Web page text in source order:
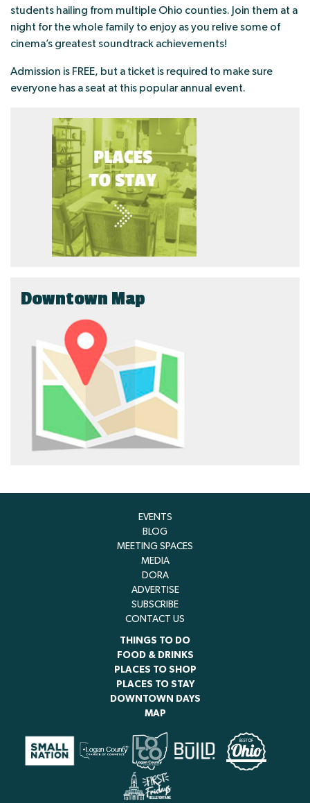
students hailing from multiple Ohio counties. Join them at a
night for the whole family to enjoy as you relive some of
cinema’s greatest soundtrack achievements!
Admission is FREE, but a ticket is required to make sure
everyone has a seat at this popular annual event.
Downtown Map
EVENTS
BLOG
MEETING SPACES
MEDIA
DORA
ADVERTISE
SUBSCRIBE
CONTACT US
THINGS TO DO
FOOD & DRINKS
PLACES TO SHOP
PLACES TO STAY
DOWNTOWN DAYS
MAP